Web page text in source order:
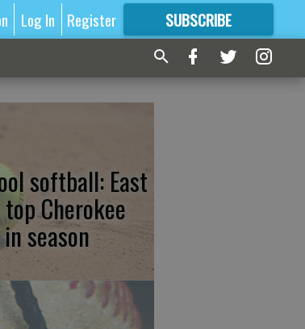
Log In Register SUBSCRIBE
FORMORE GREAT CONTENT
softball: East
Cherokee
season